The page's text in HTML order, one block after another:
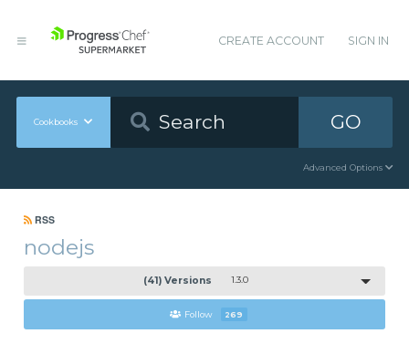
CREATE ACCOUNT SIGN IN
Cookbooks GO
Advanced Options
RSS
nodejs
(41) Versions 1.3.0
Follow 269